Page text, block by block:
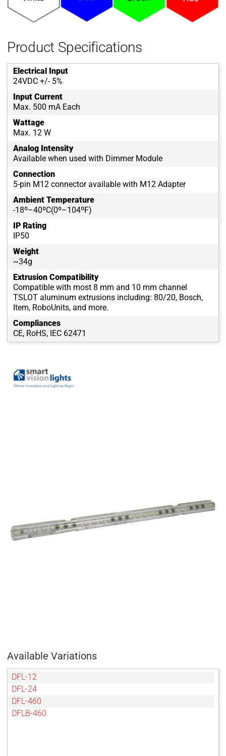
Product Specifications
Electrical Input
24VDC +/- 5%
Input Current
Max. 500 mA Each
Wattage
Max. 12 W
Analog Intensity
Available when used with Dimmer Module
Connection
5-pin M12 connector available with M12 Adapter
Ambient Temperature
-18º–40ºC(0º–104ºF)
IP Rating
IP50
Weight
~34g
Extrusion Compatibility
Compatible with most 8 mm and 10 mm channel
TSLOT aluminum extrusions including: 80/20, Bosch,
Item, RoboUnits, and more.
Compliances
CE, RoHS, IEC 62471
Available Variations
DFL-12
DFL-24
DFL-460
DFLB-460